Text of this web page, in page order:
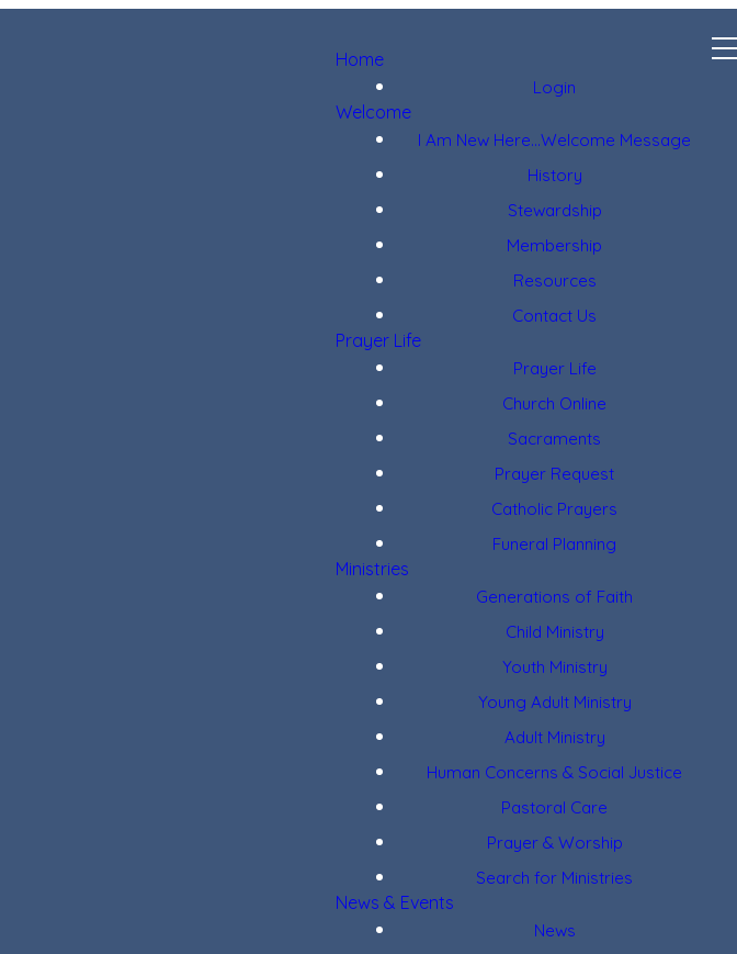
Home
Login
Welcome
I Am New Here...Welcome Message
History
Stewardship
Membership
Resources
Contact Us
Prayer Life
Prayer Life
Church Online
Sacraments
Prayer Request
Catholic Prayers
Funeral Planning
Ministries
Generations of Faith
Child Ministry
Youth Ministry
Young Adult Ministry
Adult Ministry
Human Concerns & Social Justice
Pastoral Care
Prayer & Worship
Search for Ministries
News & Events
News